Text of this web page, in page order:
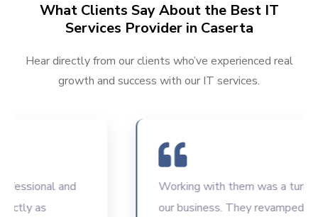
What Clients Say About the Best IT
Services Provider in Caserta
Hear directly from our clients who’ve experienced real
growth and success with our IT services.
and
as
Working with them was a turning
our business. They revamped our